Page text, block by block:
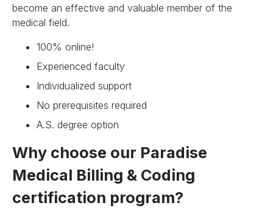
become an effective and valuable member of the
medical field.
100% online!
Experienced faculty
Individualized support
No prerequisites required
A.S. degree option
Why choose our Paradise
Medical Billing & Coding
certification program?